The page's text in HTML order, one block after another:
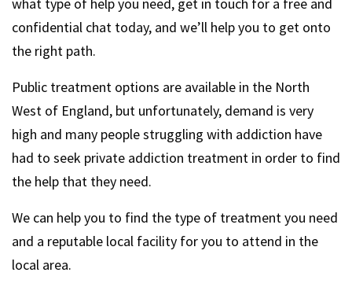
confidential chat today, and we’ll help you to get onto
the right path.
Public treatment options are available in the North
West of England, but unfortunately, demand is very
high and many people struggling with addiction have
had to seek private addiction treatment in order to find
the help that they need.
We can help you to find the type of treatment you need
and a reputable local facility for you to attend in the
local area.